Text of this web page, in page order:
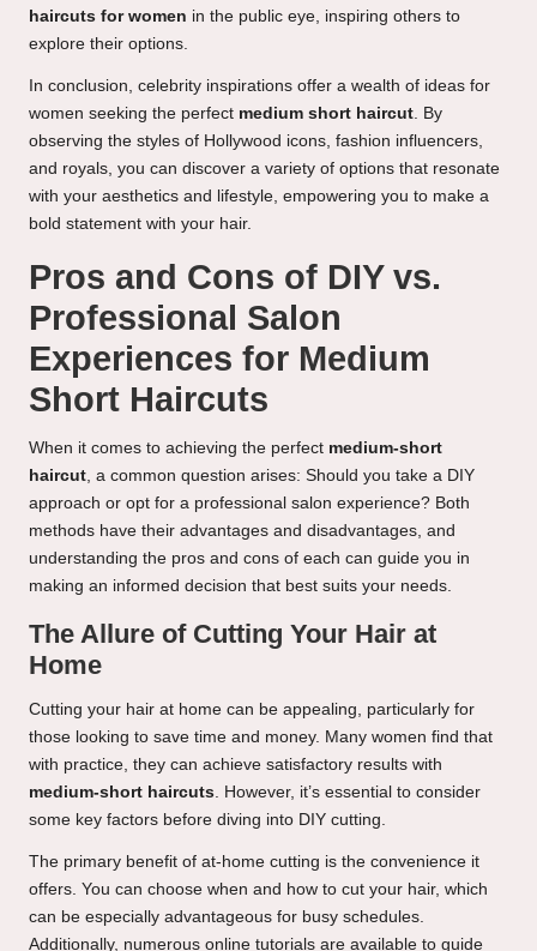
haircuts for women in the public eye, inspiring others to
explore their options.
In conclusion, celebrity inspirations offer a wealth of ideas for
women seeking the perfect medium short haircut. By
observing the styles of Hollywood icons, fashion influencers,
and royals, you can discover a variety of options that resonate
with your aesthetics and lifestyle, empowering you to make a
bold statement with your hair.
Pros and Cons of DIY vs.
Professional Salon
Experiences for Medium
Short Haircuts
When it comes to achieving the perfect medium-short
haircut, a common question arises: Should you take a DIY
approach or opt for a professional salon experience? Both
methods have their advantages and disadvantages, and
understanding the pros and cons of each can guide you in
making an informed decision that best suits your needs.
The Allure of Cutting Your Hair at
Home
Cutting your hair at home can be appealing, particularly for
those looking to save time and money. Many women find that
with practice, they can achieve satisfactory results with
medium-short haircuts. However, it’s essential to consider
some key factors before diving into DIY cutting.
The primary benefit of at-home cutting is the convenience it
offers. You can choose when and how to cut your hair, which
can be especially advantageous for busy schedules.
Additionally, numerous online tutorials are available to guide